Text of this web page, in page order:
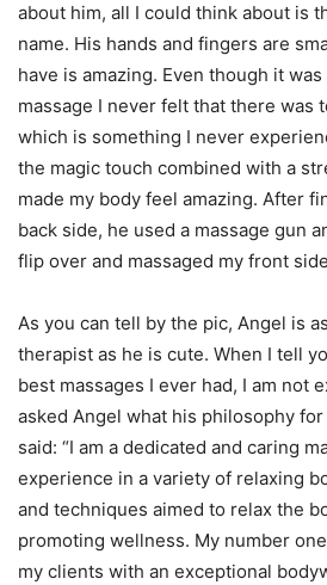
about him, all I could think about is
name. His hands and fingers are
have is amazing. Even though it
massage I never felt that there was
which is something I never
the magic touch combined with a
made my body feel amazing. After
back side, he used a massage gun
flip over and massaged my front
As you can tell by the pic, Angel is
therapist as he is cute. When I tell
best massages I ever had, I am not
asked Angel what his philosophy
said: “I am a dedicated and caring
experience in a variety of relaxing
and techniques aimed to relax the
promoting wellness. My number
my clients with an exceptional